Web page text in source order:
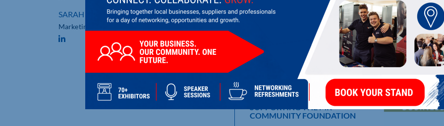
SARAH MALLESON
Marketing Manager
LATEST UPDATES
PROJECT SPOTLIGHT:
SUPPORTING THE MK
COMMUNITY FOUNDATION